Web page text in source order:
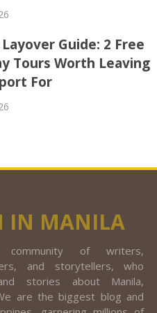
Guide: 2 Free
Tours Worth Leaving
For
IN MANILA
community of writers,
and storytellers, who
stories about Manila,
are the biggest blog and